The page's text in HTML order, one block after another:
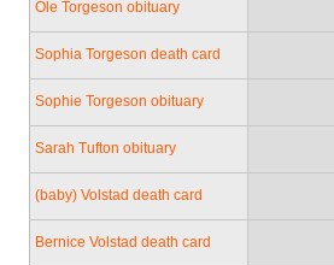
Ole Torgeson obituary
Sophia Torgeson death card
Sophie Torgeson obituary
Sarah Tufton obituary
(baby) Volstad death card
Bernice Volstad death card